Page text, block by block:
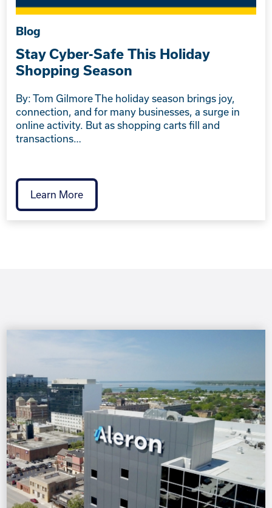
Blog
Stay Cyber-Safe This Holiday
Shopping Season
By: Tom Gilmore The holiday season brings joy,
connection, and for many businesses, a surge in
online activity. But as shopping carts fill and
transactions…
Learn More